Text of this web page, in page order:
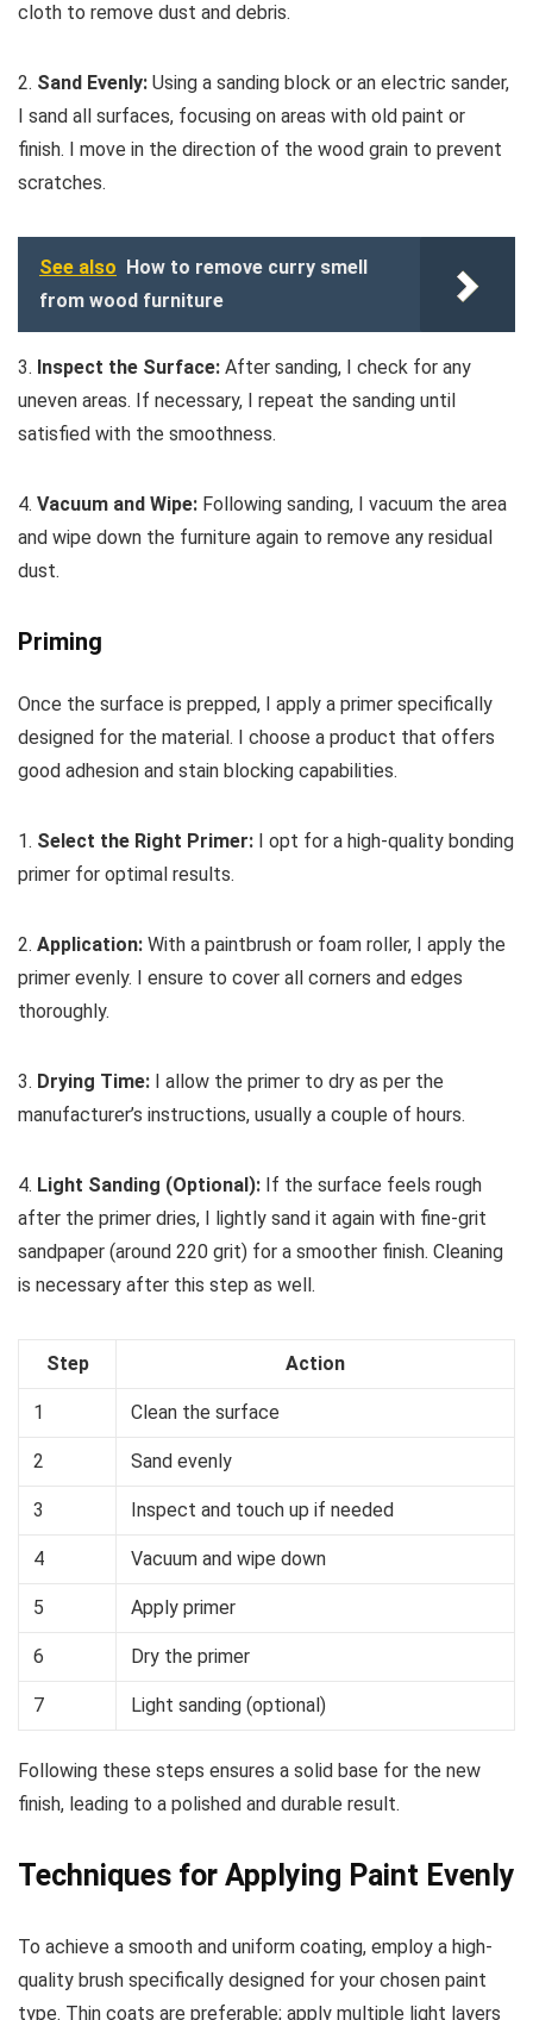
cloth to remove dust and debris.
2. Sand Evenly: Using a sanding block or an electric sander,
I sand all surfaces, focusing on areas with old paint or
finish. I move in the direction of the wood grain to prevent
scratches.
See also How to remove curry smell
from wood furniture
3. Inspect the Surface: After sanding, I check for any
uneven areas. If necessary, I repeat the sanding until
satisfied with the smoothness.
4. Vacuum and Wipe: Following sanding, I vacuum the area
and wipe down the furniture again to remove any residual
dust.
Priming
Once the surface is prepped, I apply a primer specifically
designed for the material. I choose a product that offers
good adhesion and stain blocking capabilities.
1. Select the Right Primer: I opt for a high-quality bonding
primer for optimal results.
2. Application: With a paintbrush or foam roller, I apply the
primer evenly. I ensure to cover all corners and edges
thoroughly.
3. Drying Time: I allow the primer to dry as per the
manufacturer’s instructions, usually a couple of hours.
4. Light Sanding (Optional): If the surface feels rough
after the primer dries, I lightly sand it again with fine-grit
sandpaper (around 220 grit) for a smoother finish. Cleaning
is necessary after this step as well.
Step Action
1 Clean the surface
2 Sand evenly
3 Inspect and touch up if needed
4 Vacuum and wipe down
5 Apply primer
6 Dry the primer
7 Light sanding (optional)
Following these steps ensures a solid base for the new
finish, leading to a polished and durable result.
Techniques for Applying Paint Evenly
To achieve a smooth and uniform coating, employ a high-
quality brush specifically designed for your chosen paint
type. Thin coats are preferable; apply multiple light layers